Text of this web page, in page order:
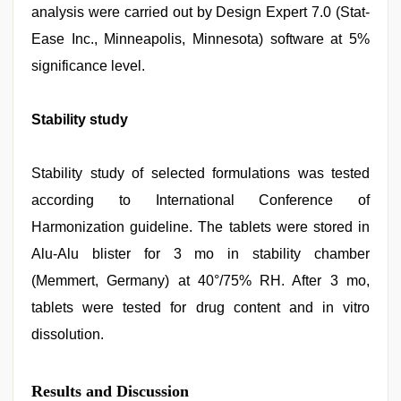
analysis were carried out by Design Expert 7.0 (Stat-
Ease Inc., Minneapolis, Minnesota) software at 5%
significance level.
Stability study
Stability study of selected formulations was tested
according to International Conference of
Harmonization guideline. The tablets were stored in
Alu-Alu blister for 3 mo in stability chamber
(Memmert, Germany) at 40°/75% RH. After 3 mo,
tablets were tested for drug content and in vitro
dissolution.
Results and Discussion